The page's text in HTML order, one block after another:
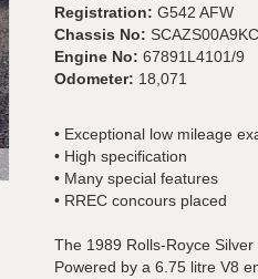
Registration: G542 AFW
Chassis No:
Engine No: 67891L4101/9
Odometer: 18,071
• Exceptional low mileage
• High specification
• Many special features
• RREC concours placed
The 1989 Rolls-Royce
Powered by a 6.75 litre V8